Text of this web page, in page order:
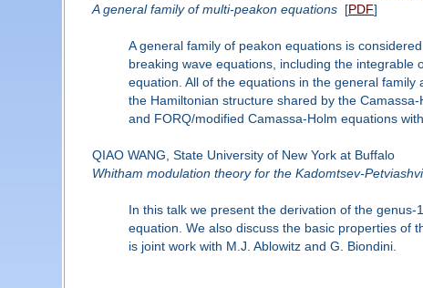
A general family of multi-peakon equations[PDF]
A general family of peakon equations is
breaking wave equations, including the integrable
equation. All of the equations in the general
the Hamiltonian structure shared by the
and FORQ/modified Camassa-Holm equations
QIAO WANG, State University of New York at Buffalo
Whitham modulation theory for the Kadomtsev-
In this talk we present the derivation of the
equation. We also discuss the basic properties of
is joint work with M.J. Ablowitz and G. Biondini.